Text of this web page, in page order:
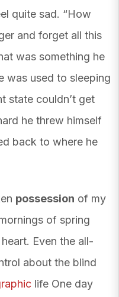
quite sad. “How
and forget all this
was something he
was used to sleeping
state couldn’t get
he threw himself
back to where he
possession of my
of spring
Even the all-
about the blind
life One day